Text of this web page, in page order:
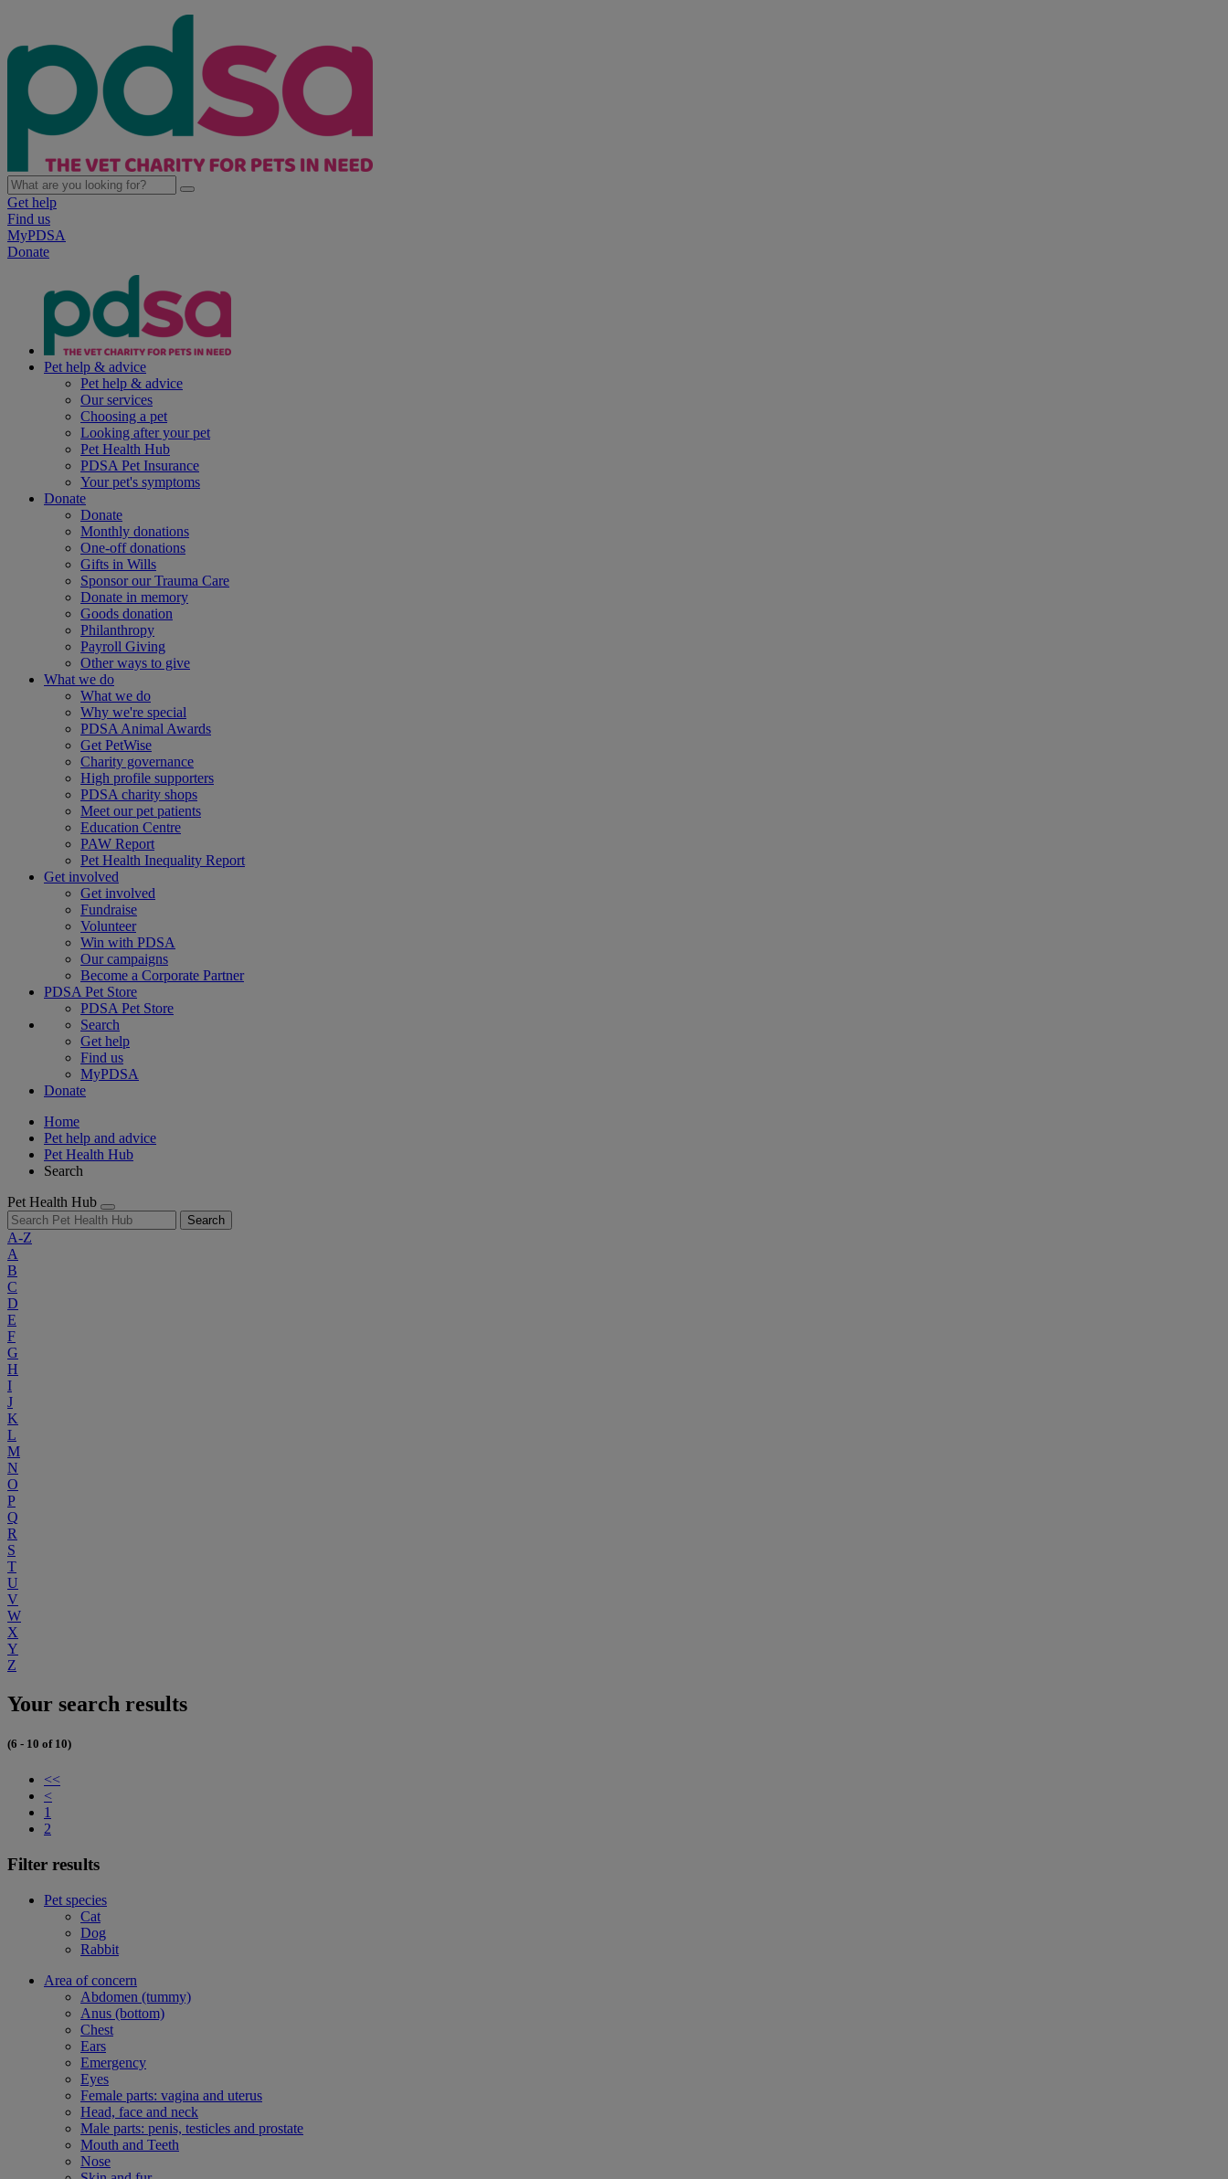
Get help
Find us
MyPDSA
Donate
Pet help & advice
Pet help & advice
Our services
Choosing a pet
Looking after your pet
Pet Health Hub
PDSA Pet Insurance
Your pet's symptoms
Donate
Donate
Monthly donations
One-off donations
Gifts in Wills
Sponsor our Trauma Care
Donate in memory
Goods donation
Philanthropy
Payroll Giving
Other ways to give
What we do
What we do
Why we're special
PDSA Animal Awards
Get PetWise
Charity governance
High profile supporters
PDSA charity shops
Meet our pet patients
Education Centre
PAW Report
Pet Health Inequality Report
Get involved
Get involved
Fundraise
Volunteer
Win with PDSA
Our campaigns
Become a Corporate Partner
PDSA Pet Store
PDSA Pet Store
Search
Get help
Find us
MyPDSA
Donate
Home
Pet help and advice
Pet Health Hub
Search
Pet Health Hub
Search
A-Z
A
B
C
D
E
F
G
H
I
J
K
L
M
N
O
P
Q
R
S
T
U
V
W
X
Y
Z
Your search results
(6 - 10 of 10)
<<
<
1
2
Filter results
Pet species
Cat
Dog
Rabbit
Area of concern
Abdomen (tummy)
Anus (bottom)
Chest
Ears
Emergency
Eyes
Female parts: vagina and uterus
Head, face and neck
Male parts: penis, testicles and prostate
Mouth and Teeth
Nose